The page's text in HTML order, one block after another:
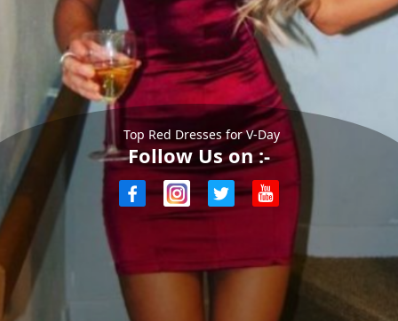
Top Red Dresses for V-Day
Follow Us on :-